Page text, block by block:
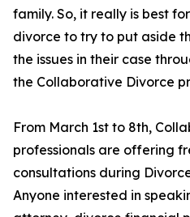
family. So, it really is best
divorce to try to put aside
the issues in their case
the Collaborative Divorce
From March 1st to 8th,
professionals are offering
consultations during
Anyone interested in